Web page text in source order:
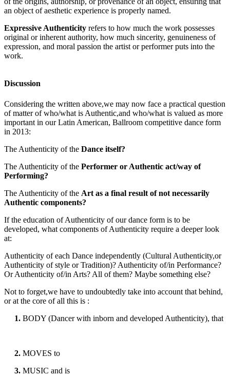
an object of aesthetic experience is properly named.
Expressive Authenticity refers to how much the work possesses
original or inherent authority, how much sincerity, genuineness of
expression, and moral passion the artist or performer puts into the
work.
Discussion
Considering the written above,we may now face a practical question
of matter of who/what is Authentic,and who/what is valued as more
important in our Latin American, Ballroom competitive dance form
in 2013:
The Authenticity of the Dance itself?
The Authenticity of the Performer or Authentic act/way of
Performing?
The Authenticity of the Art as a final result of not necessarily
Authentic components?
If the education of Authenticity of our dance form is to be
developed, what components of Authenticity require a deeper look
at:
Authenticity of each Dance independently (Cultural Authenticity,or
Authenticity of style or Tradition)? Authenticity of/in Performance?
Or Authenticity of/in Arts? All of them? Maybe something else?
Not to forget,we have to undoubtedly take into account that behind,
or at the core of all this is :
1. BODY (Dancer with inborn and developed Authenticity), that
2. MOVES to
3. MUSIC and is